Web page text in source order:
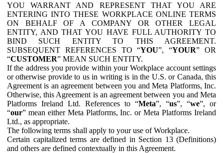
YOU WARRANT AND REPRESENT THAT YOU ARE
ENTERING INTO THESE WORKPLACE ONLINE TERMS
ON BEHALF OF A COMPANY OR OTHER LEGAL
ENTITY, AND THAT YOU HAVE FULL AUTHORITY TO
BIND SUCH ENTITY TO THIS AGREEMENT.
SUBSEQUENT REFERENCES TO “YOU”, “YOUR” OR
“CUSTOMER” MEAN SUCH ENTITY.
If the address you provide within your Workplace account settings
or otherwise provide to us in writing is in the U.S. or Canada, this
Agreement is an agreement between you and Meta Platforms, Inc.
Otherwise, this Agreement is an agreement between you and Meta
Platforms Ireland Ltd. References to “Meta”, “us”, “we”, or
“our” mean either Meta Platforms, Inc. or Meta Platforms Ireland
Ltd., as appropriate.
The following terms shall apply to your use of Workplace.
Certain capitalized terms are defined in Section 13 (Definitions)
and others are defined contextually in this Agreement.